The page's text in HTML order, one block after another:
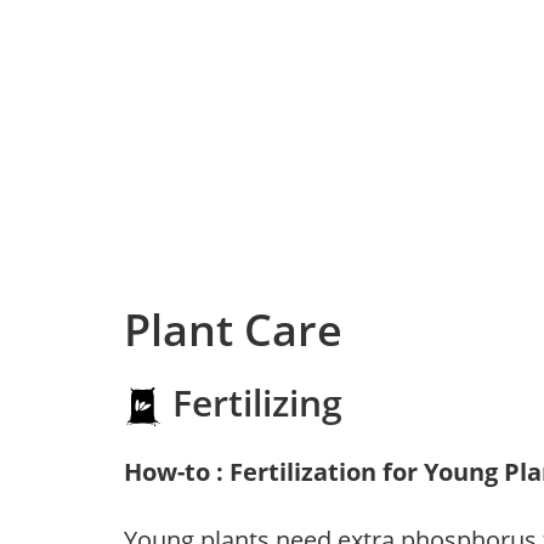
Plant Care
Fertilizing
How-to : Fertilization for Young